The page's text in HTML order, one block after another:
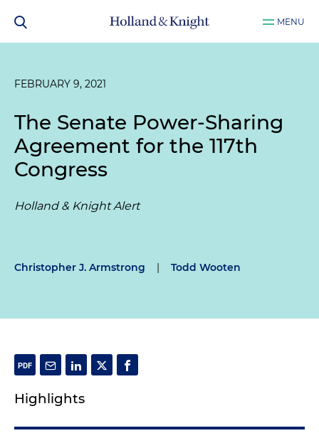
MENU
FEBRUARY 9, 2021
The Senate Power-Sharing
Agreement for the 117th
Congress
Holland & Knight Alert
Christopher J. Armstrong | Todd Wooten
Highlights